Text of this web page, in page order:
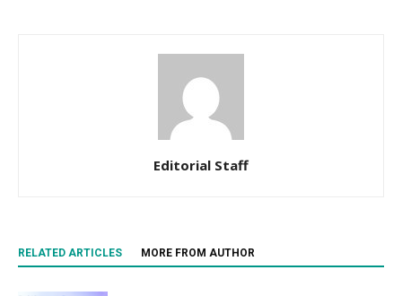
Editorial Staff
RELATED ARTICLES MORE FROM AUTHOR